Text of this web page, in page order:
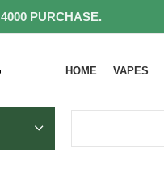
4000 PURCHASE.
HOME VAPES